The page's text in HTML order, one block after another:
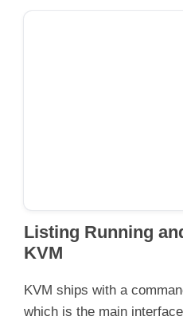
Listing Running
KVM
KVM ships with a
which is the main